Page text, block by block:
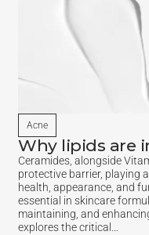
Acne
Why lipids are
Ceramides, alongside
protective barrier, playing
health, appearance, and
essential in skincare
maintaining, and
explores the critical…